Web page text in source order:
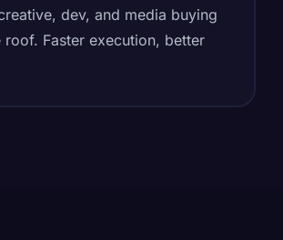
dev, and media buying
roof. Faster execution, better